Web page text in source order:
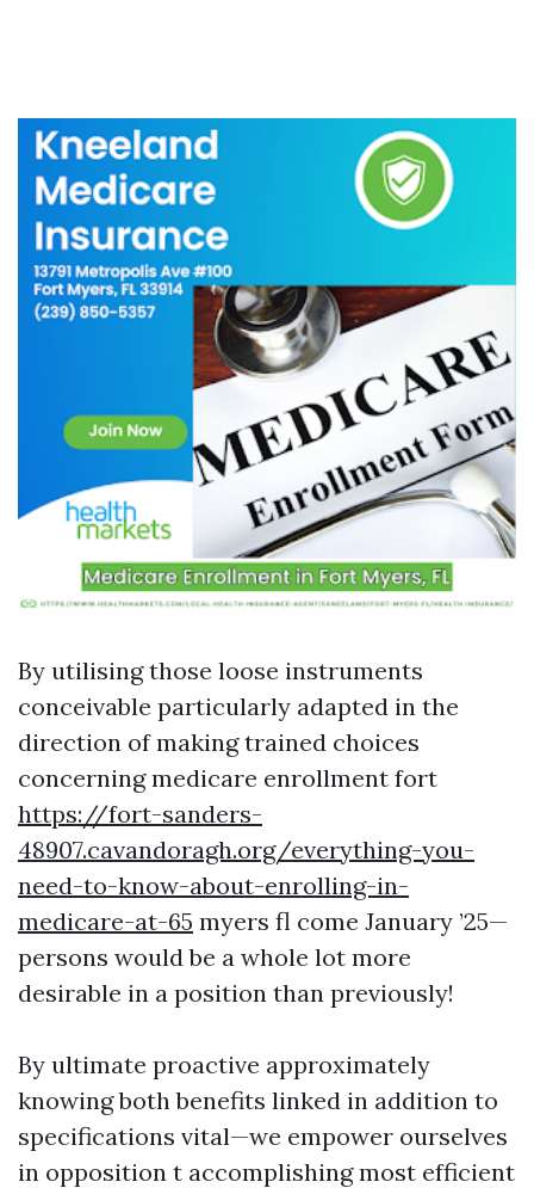
By utilising those loose instruments
conceivable particularly adapted in the
direction of making trained choices
concerning medicare enrollment fort
https://fort-sanders-
48907.cavandoragh.org/everything-you-
need-to-know-about-enrolling-in-
medicare-at-65 myers fl come January ’25—
persons would be a whole lot more
desirable in a position than previously!
By ultimate proactive approximately
knowing both benefits linked in addition to
specifications vital—we empower ourselves
in opposition t accomplishing most efficient